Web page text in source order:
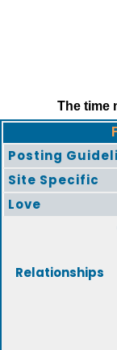
The time
Posting
Site Specific
Love
Relationships